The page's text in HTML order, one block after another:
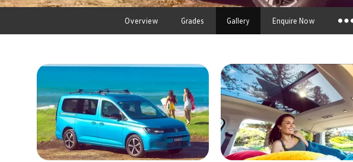
Overview Grades Gallery Enquire Now
Finance Calculators
Finance Enquiries